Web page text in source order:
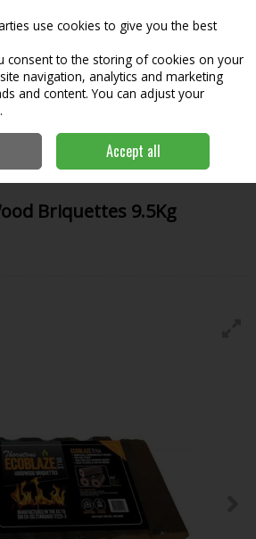
Search
Fuel & Home Heating
Home Heating Fuel
Briquettes 9.5Kg
Briquettes 9.5Kg
use cookies to give you the best
consent to the storing of cookies on your
navigation, analytics and marketing
and content. You can adjust your
Accept all